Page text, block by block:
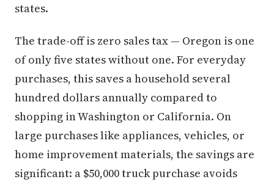
states.
The trade-off is zero sales tax — Oregon is one
of only five states without one. For everyday
purchases, this saves a household several
hundred dollars annually compared to
shopping in Washington or California. On
large purchases like appliances, vehicles, or
home improvement materials, the savings are
significant: a $50,000 truck purchase avoids